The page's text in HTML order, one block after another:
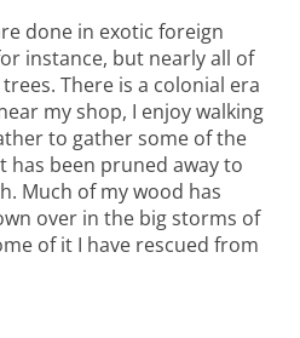
done in exotic foreign
instance, but nearly all of
There is a colonial era
my shop, I enjoy walking
to gather some of the
has been pruned away to
Much of my wood has
over in the big storms of
of it I have rescued from